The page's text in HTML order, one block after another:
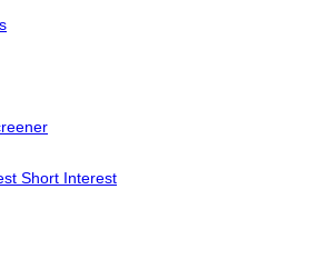
Short Interest